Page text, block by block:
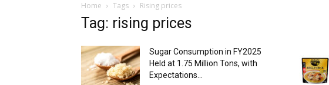
Home Tags Rising prices
Tag: rising prices
Sugar Consumption in FY2025
Held at 1.75 Million Tons, with
Expectations...